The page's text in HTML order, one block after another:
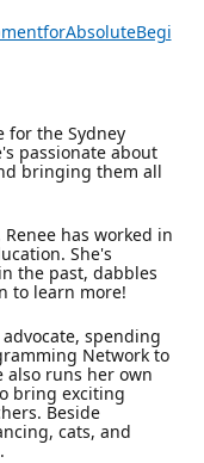
for the Sydney
passionate about
bringing them all
has worked in
She's
the past, dabbles
to learn more!
spending
Network to
also runs her own
bring exciting
Beside
cats, and